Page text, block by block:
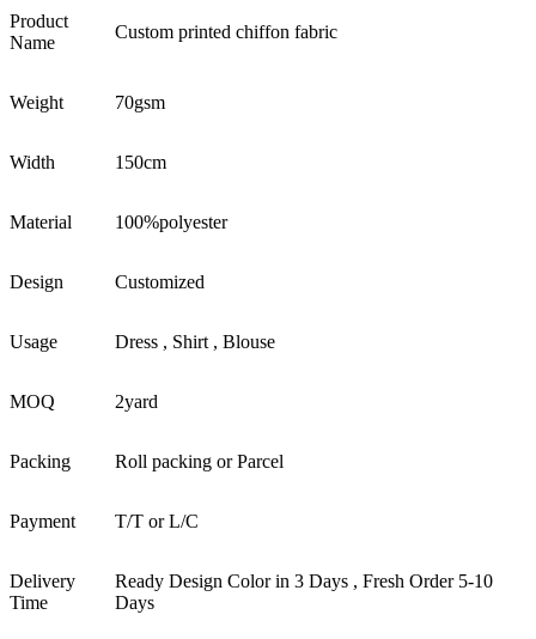
Product
Name
Custom printed chiffon fabric
Weight 70gsm
Width 150cm
Material 100%polyester
Design Customized
Usage Dress , Shirt , Blouse
MOQ 2yard
Packing Roll packing or Parcel
Payment T/T or L/C
Delivery
Time
Ready Design Color in 3 Days , Fresh Order 5-10
Days